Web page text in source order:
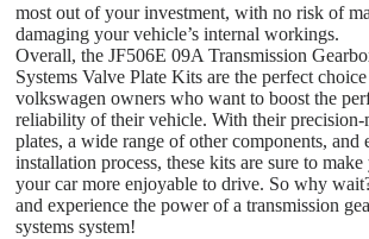
most out of your investment, with no risk of
damaging your vehicle’s internal workings.
Overall, the JF506E 09A Transmission
Systems Valve Plate Kits are the perfect
volkswagen owners who want to boost the
reliability of their vehicle. With their precision-
plates, a wide range of other components,
installation process, these kits are sure to
your car more enjoyable to drive. So why
and experience the power of a transmission
systems system!